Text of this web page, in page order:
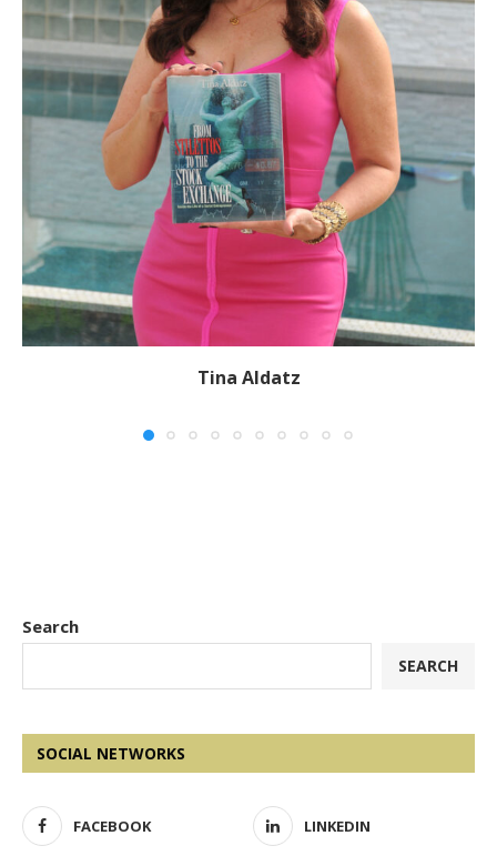
Tina Aldatz
Search
SEARCH
SOCIAL NETWORKS
FACEBOOK LINKEDIN